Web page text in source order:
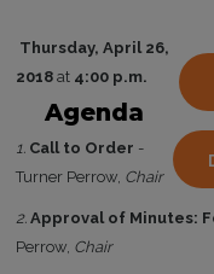
Thursday, April 26,
2018at 4:00 p.m.
Agenda
1. Call to Order -
Turner Perrow, Chair
2.Approval of Minutes:
Perrow, Chair